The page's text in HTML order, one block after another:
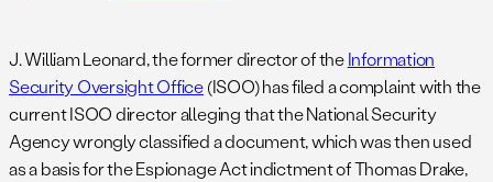
J. William Leonard, the former director of theInformation
Security Oversight Office(ISOO) has filed a complaint with the
current ISOO director alleging that the National Security
Agency wrongly classified a document, which was then used
as a basis for the Espionage Act indictment of Thomas Drake,